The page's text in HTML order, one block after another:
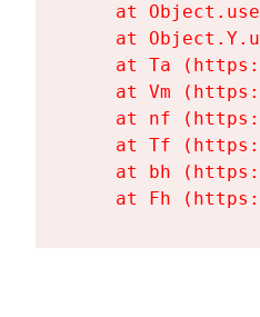
at
at
at Ta
at Vm
at nf
at Tf
at bh
at Fh